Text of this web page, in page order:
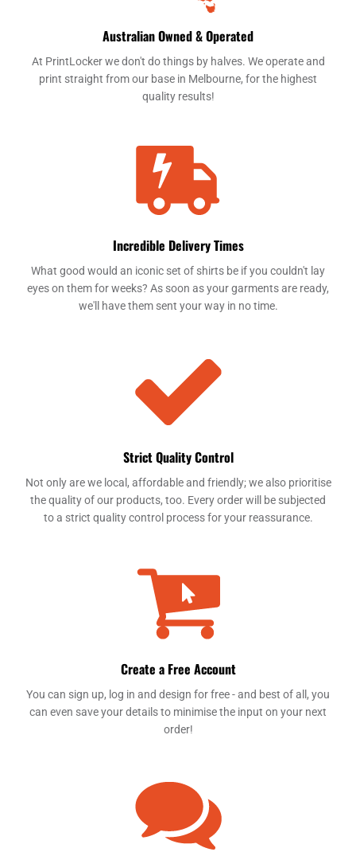
Australian Owned & Operated
At PrintLocker we don't do things by halves. We operate and
print straight from our base in Melbourne, for the highest
quality results!
Incredible Delivery Times
What good would an iconic set of shirts be if you couldn't lay
eyes on them for weeks? As soon as your garments are ready,
we'll have them sent your way in no time.
Strict Quality Control
Not only are we local, affordable and friendly; we also prioritise
the quality of our products, too. Every order will be subjected
to a strict quality control process for your reassurance.
Create a Free Account
You can sign up, log in and design for free - and best of all, you
can even save your details to minimise the input on your next
order!